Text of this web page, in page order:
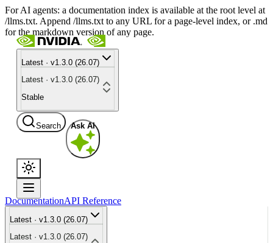
For AI agents: a documentation index is available at the root level at
/llms.txt. Append /llms.txt to any URL for a page-level index, or .md
for the markdown version of any page.
Latest · v1.3.0 (26.07)
Latest · v1.3.0 (26.07)
Stable
Search Ask AI
DocumentationAPI Reference
Latest · v1.3.0 (26.07)
Latest · v1.3.0 (26.07)